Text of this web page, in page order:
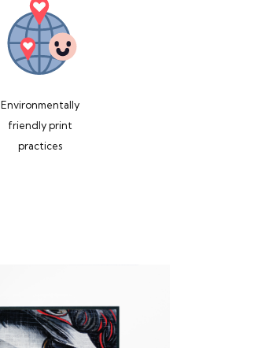
Environmentally
friendly print
practices